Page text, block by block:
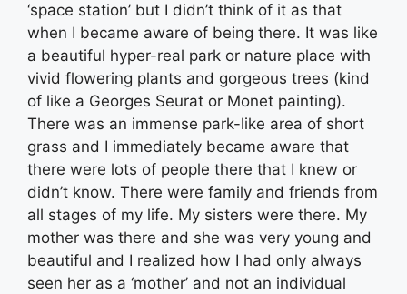
‘space station’ but I didn’t think of it as that
when I became aware of being there. It was like
a beautiful hyper-real park or nature place with
vivid flowering plants and gorgeous trees (kind
of like a Georges Seurat or Monet painting).
There was an immense park-like area of short
grass and I immediately became aware that
there were lots of people there that I knew or
didn’t know. There were family and friends from
all stages of my life. My sisters were there. My
mother was there and she was very young and
beautiful and I realized how I had only always
seen her as a ‘mother’ and not an individual